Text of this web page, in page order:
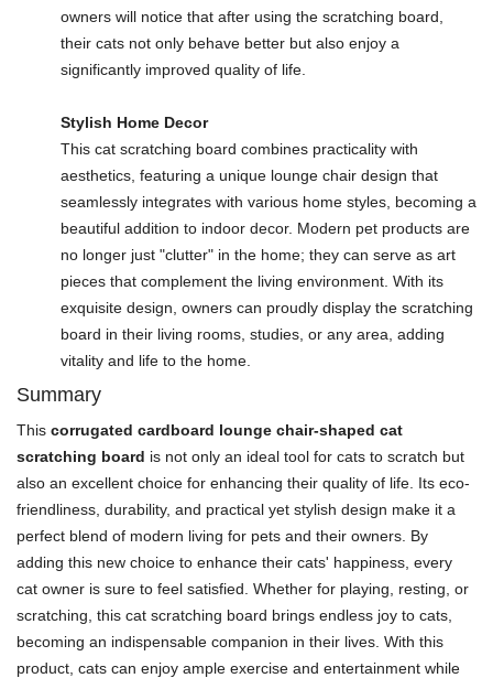
owners will notice that after using the scratching board,
their cats not only behave better but also enjoy a
significantly improved quality of life.
Stylish Home Decor
This cat scratching board combines practicality with
aesthetics, featuring a unique lounge chair design that
seamlessly integrates with various home styles, becoming a
beautiful addition to indoor decor. Modern pet products are
no longer just "clutter" in the home; they can serve as art
pieces that complement the living environment. With its
exquisite design, owners can proudly display the scratching
board in their living rooms, studies, or any area, adding
vitality and life to the home.
Summary
This corrugated cardboard lounge chair-shaped cat
scratching board is not only an ideal tool for cats to scratch but
also an excellent choice for enhancing their quality of life. Its eco-
friendliness, durability, and practical yet stylish design make it a
perfect blend of modern living for pets and their owners. By
adding this new choice to enhance their cats' happiness, every
cat owner is sure to feel satisfied. Whether for playing, resting, or
scratching, this cat scratching board brings endless joy to cats,
becoming an indispensable companion in their lives. With this
product, cats can enjoy ample exercise and entertainment while